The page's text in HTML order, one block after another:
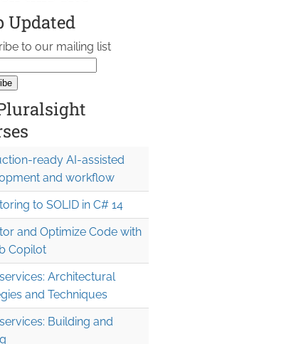
Updated
to our mailing list
ready AI-assisted
and workflow
to SOLID in C# 14
and Optimize Code with
Copilot
Architectural
and Techniques
Building and